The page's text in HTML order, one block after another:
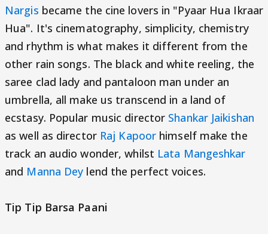
Nargis became the cine lovers in "Pyaar Hua Ikraar
Hua". It's cinematography, simplicity, chemistry
and rhythm is what makes it different from the
other rain songs. The black and white reeling, the
saree clad lady and pantaloon man under an
umbrella, all make us transcend in a land of
ecstasy. Popular music director Shankar Jaikishan
as well as director Raj Kapoor himself make the
track an audio wonder, whilst Lata Mangeshkar
and Manna Dey lend the perfect voices.
Tip Tip Barsa Paani